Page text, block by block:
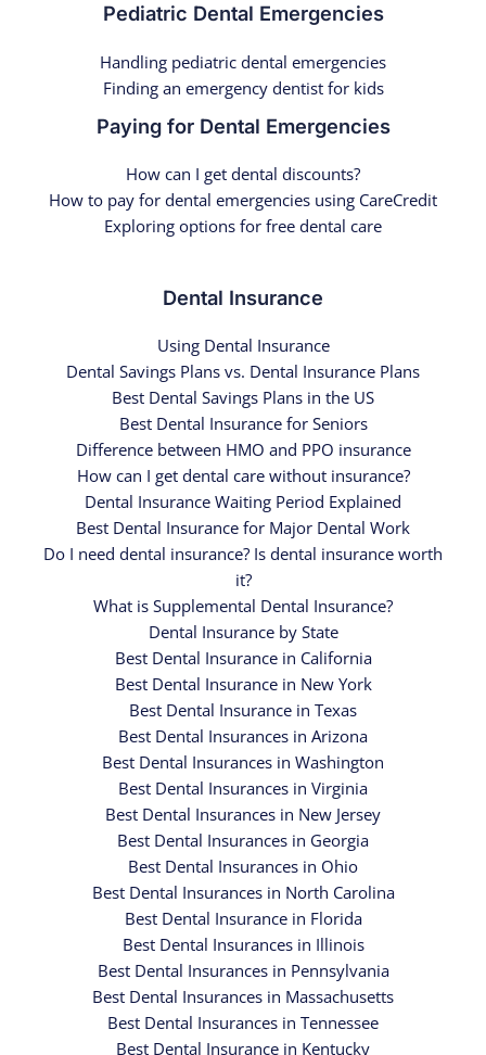
Pediatric Dental Emergencies
Handling pediatric dental emergencies
Finding an emergency dentist for kids
Paying for Dental Emergencies
How can I get dental discounts?
How to pay for dental emergencies using CareCredit
Exploring options for free dental care
Dental Insurance
Using Dental Insurance
Dental Savings Plans vs. Dental Insurance Plans
Best Dental Savings Plans in the US
Best Dental Insurance for Seniors
Difference between HMO and PPO insurance
How can I get dental care without insurance?
Dental Insurance Waiting Period Explained
Best Dental Insurance for Major Dental Work
Do I need dental insurance? Is dental insurance worth
it?
What is Supplemental Dental Insurance?
Dental Insurance by State
Best Dental Insurance in California
Best Dental Insurance in New York
Best Dental Insurance in Texas
Best Dental Insurances in Arizona
Best Dental Insurances in Washington
Best Dental Insurances in Virginia
Best Dental Insurances in New Jersey
Best Dental Insurances in Georgia
Best Dental Insurances in Ohio
Best Dental Insurances in North Carolina
Best Dental Insurance in Florida
Best Dental Insurances in Illinois
Best Dental Insurances in Pennsylvania
Best Dental Insurances in Massachusetts
Best Dental Insurances in Tennessee
Best Dental Insurance in Kentucky